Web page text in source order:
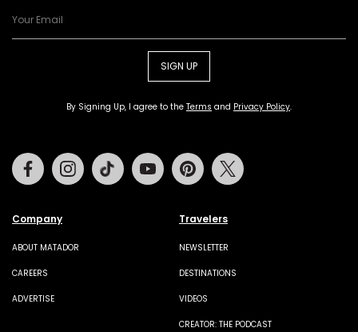
SIGN UP
By Signing Up, I agree to the Terms and Privacy Policy.
Company
ABOUT MATADOR
CAREERS
ADVERTISE
Travelers
NEWSLETTER
DESTINATIONS
VIDEOS
CREATOR: THE PODCAST
FacebookInstagramTiktok Youtube Pinterest